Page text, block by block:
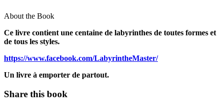
About the Book
Ce livre contient une centaine de labyrinthes de toutes formes et
de tous les styles.
https://www.facebook.com/LabyrintheMaster/
Un livre à emporter de partout.
Share this book